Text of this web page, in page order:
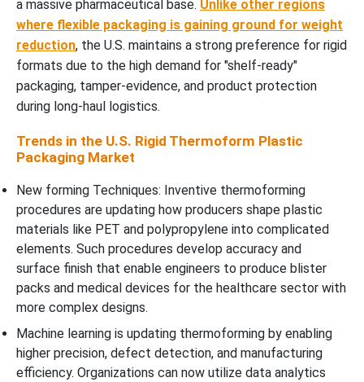
a massive pharmaceutical base. Unlike other regions
where flexible packaging is gaining ground for weight
reduction, the U.S. maintains a strong preference for rigid
formats due to the high demand for "shelf-ready"
packaging, tamper-evidence, and product protection
during long-haul logistics.
Trends in the U.S. Rigid Thermoform Plastic
Packaging Market
New forming Techniques: Inventive thermoforming
procedures are updating how producers shape plastic
materials like PET and polypropylene into complicated
elements. Such procedures develop accuracy and
surface finish that enable engineers to produce blister
packs and medical devices for the healthcare sector with
more complex designs.
Machine learning is updating thermoforming by enabling
higher precision, defect detection, and manufacturing
efficiency. Organizations can now utilize data analytics